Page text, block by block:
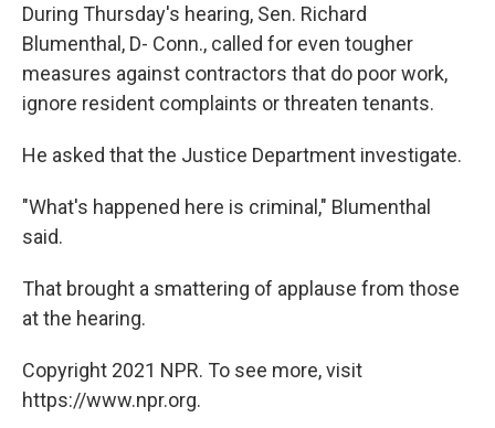
During Thursday's hearing, Sen. Richard
Blumenthal, D- Conn., called for even tougher
measures against contractors that do poor work,
ignore resident complaints or threaten tenants.
He asked that the Justice Department investigate.
"What's happened here is criminal," Blumenthal
said.
That brought a smattering of applause from those
at the hearing.
Copyright 2021 NPR. To see more, visit
https://www.npr.org.